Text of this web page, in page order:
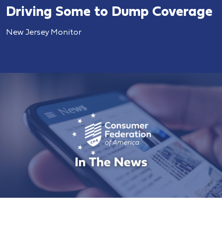
Driving Some to Dump Coverage
New Jersey Monitor